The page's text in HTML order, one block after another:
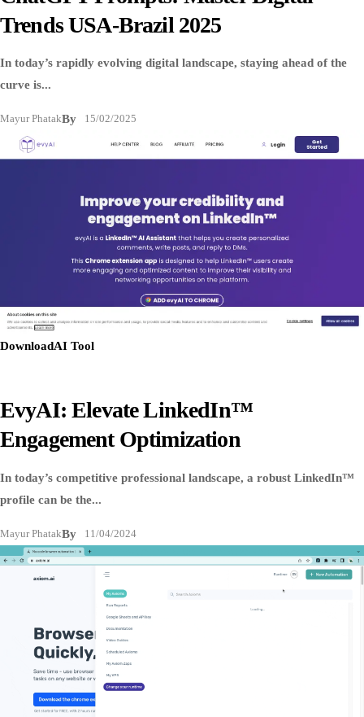
Trends USA-Brazil 2025
In today’s rapidly evolving digital landscape, staying ahead of the
curve is...
By
Mayur Phatak 15/02/2025
DownloadAI Tool
EvyAI: Elevate LinkedIn™
Engagement Optimization
In today’s competitive professional landscape, a robust LinkedIn™
profile can be the...
By
Mayur Phatak 11/04/2024